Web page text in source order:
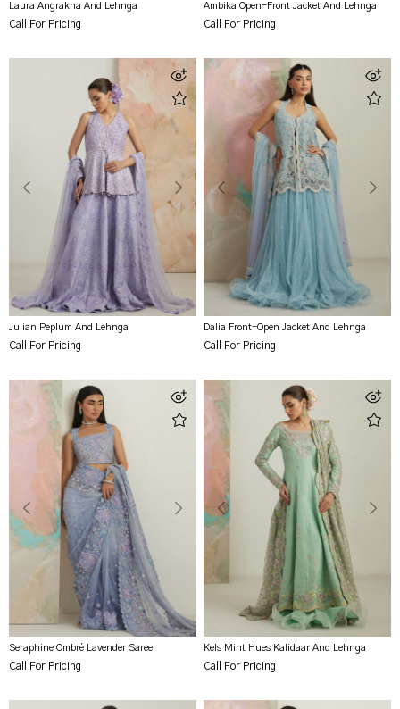
Laura Angrakha And Lehnga
Call For Pricing
Ambika Open-Front Jacket And Lehnga
Call For Pricing
Julian Peplum And Lehnga
Call For Pricing
Dalia Front-Open Jacket And Lehnga
Call For Pricing
Seraphine Ombré Lavender Saree
Call For Pricing
Kels Mint Hues Kalidaar And Lehnga
Call For Pricing